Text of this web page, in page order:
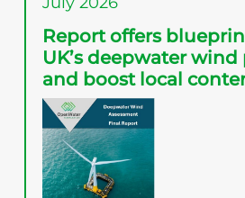
Report offers
UK’s deepwater wind
and boost local